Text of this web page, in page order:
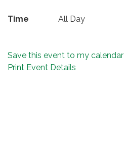
Time All Day
Save this event to my calendar
Print Event Details